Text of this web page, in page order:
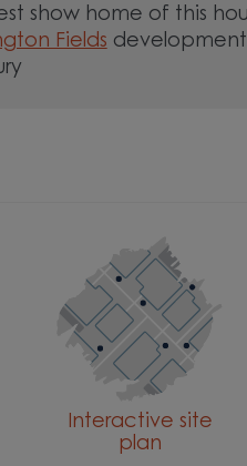
show home of this
Fields
Interactive site
plan